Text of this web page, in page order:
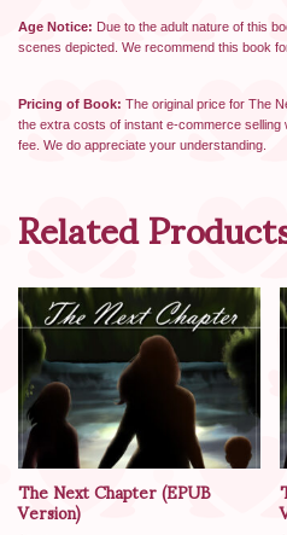
Age Notice: Due to the adult nature of this
scenes depicted. We recommend this book
Pricing of Book: The original price for The
the extra costs of instant e-commerce
fee. We do appreciate your understanding.
Related
The Next Chapter (ePUB
Version)